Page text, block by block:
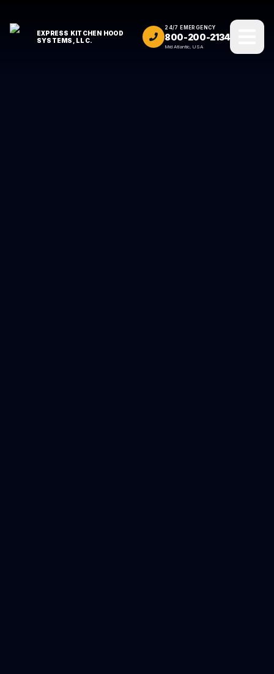
EXPRESS KITCHEN HOOD
SYSTEMS, LLC.
24/7 EMERGENCY
800-200-2134
Mid Atlantic, USA